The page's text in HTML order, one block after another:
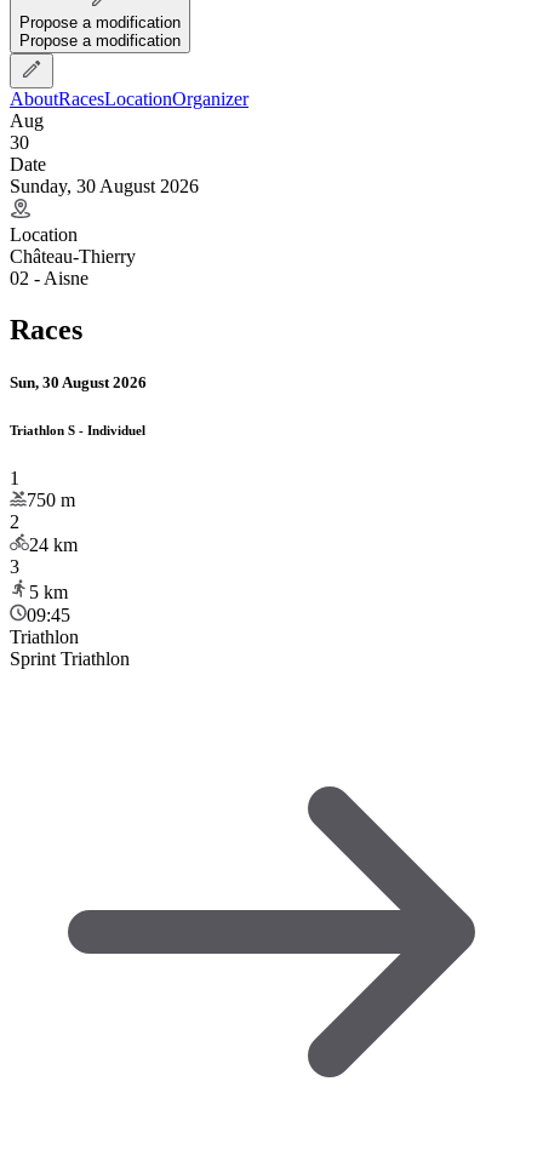
Propose a modification
Propose a modification
AboutRacesLocationOrganizer
Aug
30
Date
Sunday, 30 August 2026
Location
Château-Thierry
02 - Aisne
Races
Sun, 30 August 2026
Triathlon S - Individuel
1
750 m
2
24 km
3
5 km
09:45
Triathlon
Sprint Triathlon